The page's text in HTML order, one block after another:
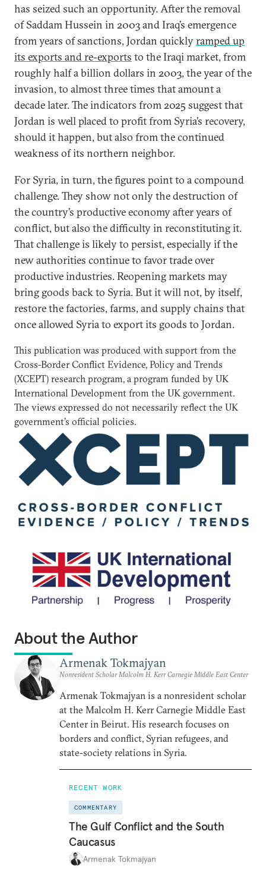
has seized such an opportunity. After the removal
of Saddam Hussein in 2003 and Iraq’s emergence
from years of sanctions, Jordan quicklyramped up
its exports and re-exports to the Iraqi market, from
roughly half a billion dollars in 2003, the year of the
invasion, to almost three times that amount a
decade later. The indicators from 2025 suggest that
Jordan is well placed to profit from Syria’s recovery,
should it happen, but also from the continued
weakness of its northern neighbor.
For Syria, in turn, the figures point to a compound
challenge. They show not only the destruction of
the country’s productive economy after years of
conflict, but also the difficulty in reconstituting it.
That challenge is likely to persist, especially if the
new authorities continue to favor trade over
productive industries. Reopening markets may
bring goods back to Syria. But it will not, by itself,
restore the factories, farms, and supply chains that
once allowed Syria to export its goods to Jordan.
This publication was produced with support from the
Cross-Border Conflict Evidence, Policy and Trends
(XCEPT) research program, a program funded by UK
International Development from the UK government.
The views expressed do not necessarily reflect the UK
government’s official policies.
About the Author
Armenak Tokmajyan
Nonresident Scholar Malcolm H. Kerr Carnegie Middle East Center
Armenak Tokmajyan is a nonresident scholar
at the Malcolm H. Kerr Carnegie Middle East
Center in Beirut. His research focuses on
borders and conflict, Syrian refugees, and
state-society relations in Syria.
RECENT WORK
COMMENTARY
The Gulf Conflict and the South
Caucasus
Armenak Tokmajyan